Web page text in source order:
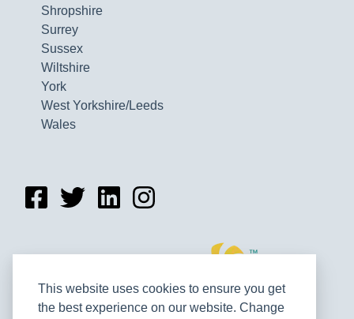
This website uses cookies to ensure you get
the best experience on our website. Change
Shropshire
Surrey
Sussex
Wiltshire
York
West Yorkshire/Leeds
Wales